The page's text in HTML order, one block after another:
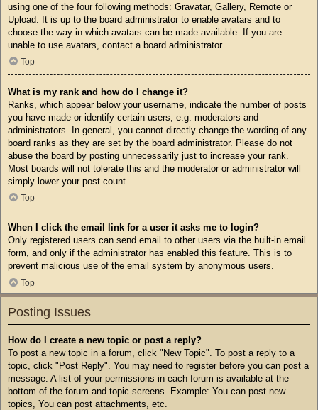
using one of the four following methods: Gravatar, Gallery, Remote or
Upload. It is up to the board administrator to enable avatars and to
choose the way in which avatars can be made available. If you are
unable to use avatars, contact a board administrator.
Top
What is my rank and how do I change it?
Ranks, which appear below your username, indicate the number of posts
you have made or identify certain users, e.g. moderators and
administrators. In general, you cannot directly change the wording of any
board ranks as they are set by the board administrator. Please do not
abuse the board by posting unnecessarily just to increase your rank.
Most boards will not tolerate this and the moderator or administrator will
simply lower your post count.
Top
When I click the email link for a user it asks me to login?
Only registered users can send email to other users via the built-in email
form, and only if the administrator has enabled this feature. This is to
prevent malicious use of the email system by anonymous users.
Top
Posting Issues
How do I create a new topic or post a reply?
To post a new topic in a forum, click "New Topic". To post a reply to a
topic, click "Post Reply". You may need to register before you can post a
message. A list of your permissions in each forum is available at the
bottom of the forum and topic screens. Example: You can post new
topics, You can post attachments, etc.